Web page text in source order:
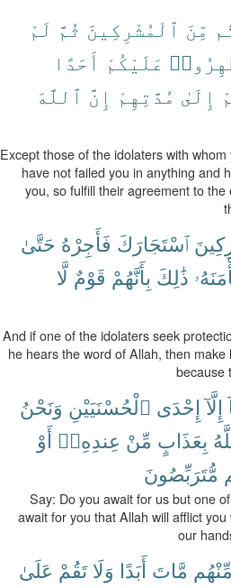
مِّنَ ٱلْمُشْرِكِينَ ثُمَّ لَمْ
عَلَيْكُمْ أَحَدًا
إِلَىٰ مُدَّتِهِمْ إِنَّ ٱللَّهَ
Except those of the idolaters with
have not failed you in anything and
you, so fulfill their agreement to
ٱسْتَجَارَكَ فَأَجِرْهُ حَتَّىٰ
ذَٰلِكَ بِأَنَّهُمْ قَوْمٌ لَّا
And if one of the idolaters seek
he hears the word of Allah, then
because
إِلَّآ إِحْدَى ٱلْحُسْنَيَيْنِ وَنَحْنُ
بِعَذَابٍ مِّنْ عِندِهِۦٓ أَوْ
مُّتَرَبِّصُونَ
Say: Do you await for us but one
await for you that Allah will afflict
our
مَّاتَ أَبَدًا وَلَا تَقُمْ عَلَىٰ